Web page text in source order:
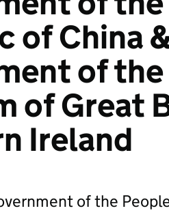
of China
of
of Great
Ireland
of the